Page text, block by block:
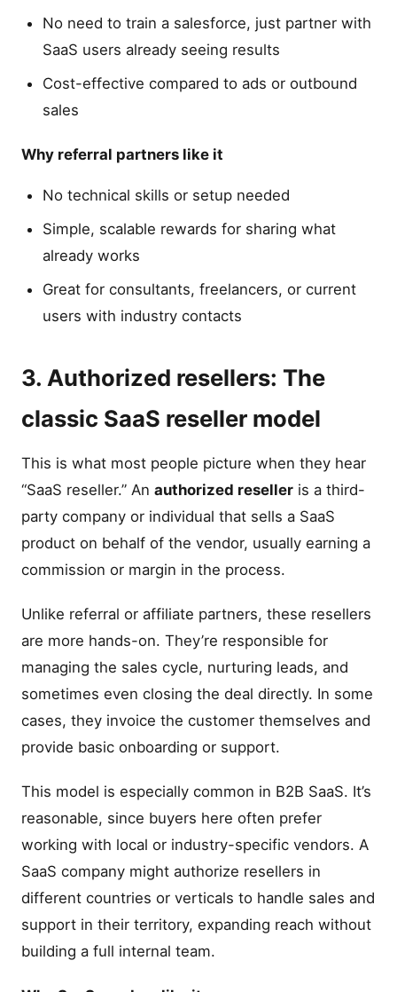
No need to train a salesforce, just partner with
SaaS users already seeing results
Cost-effective compared to ads or outbound
sales
Why referral partners like it
No technical skills or setup needed
Simple, scalable rewards for sharing what
already works
Great for consultants, freelancers, or current
users with industry contacts
3. Authorized resellers: The
classic SaaS reseller model
This is what most people picture when they hear
“SaaS reseller.” An authorized reseller is a third-
party company or individual that sells a SaaS
product on behalf of the vendor, usually earning a
commission or margin in the process.
Unlike referral or affiliate partners, these resellers
are more hands-on. They’re responsible for
managing the sales cycle, nurturing leads, and
sometimes even closing the deal directly. In some
cases, they invoice the customer themselves and
provide basic onboarding or support.
This model is especially common in B2B SaaS. It’s
reasonable, since buyers here often prefer
working with local or industry-specific vendors. A
SaaS company might authorize resellers in
different countries or verticals to handle sales and
support in their territory, expanding reach without
building a full internal team.